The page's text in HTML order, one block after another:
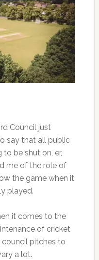
Council just
say that all public
be shut on, er,
me of the role of
the game when it
played.
it comes to the
of cricket
council pitches to
a lot.